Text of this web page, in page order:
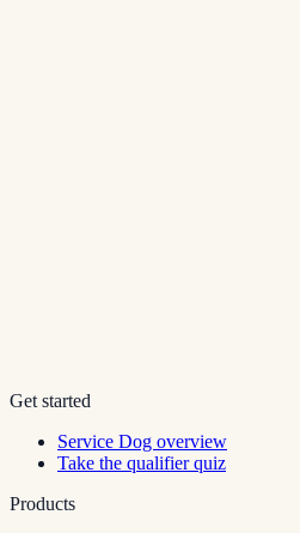
Get started
Service Dog overview
Take the qualifier quiz
Products